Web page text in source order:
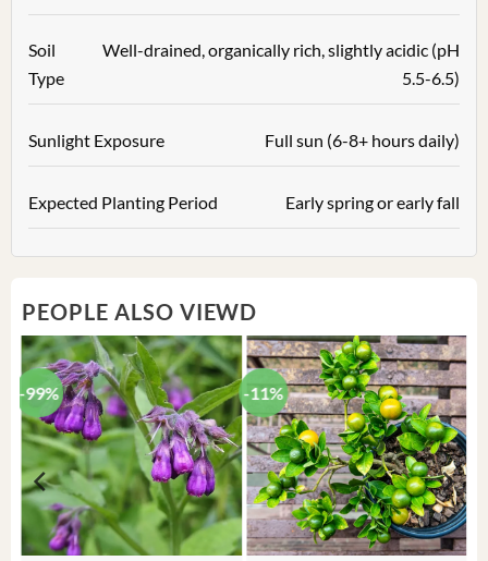
Soil
Type
Well-drained, organically rich, slightly acidic (pH
5.5-6.5)
Sunlight Exposure Full sun (6-8+ hours daily)
Expected Planting Period Early spring or early fall
PEOPLE ALSO VIEWD
-99% -11%